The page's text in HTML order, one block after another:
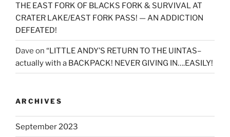
THE EAST FORK OF BLACKS FORK & SURVIVAL AT
CRATER LAKE/EAST FORK PASS! — AN ADDICTION
DEFEATED!
Dave on “LITTLE ANDY’S RETURN TO THE UINTAS–
actually with a BACKPACK! NEVER GIVING IN….EASILY!
ARCHIVES
September 2023